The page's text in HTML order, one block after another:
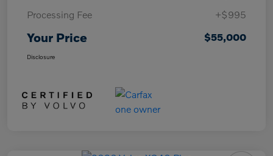
Processing Fee
+$995
Your Price $55,000
Disclosure